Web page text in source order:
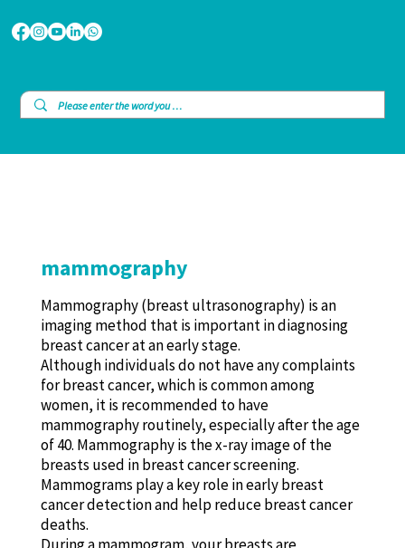
mammography
Mammography (breast ultrasonography) is an
imaging method that is important in diagnosing
breast cancer at an early stage.
Although individuals do not have any complaints
for breast cancer, which is common among
women, it is recommended to have
mammography routinely, especially after the age
of 40. Mammography is the x-ray image of the
breasts used in breast cancer screening.
Mammograms play a key role in early breast
cancer detection and help reduce breast cancer
deaths.